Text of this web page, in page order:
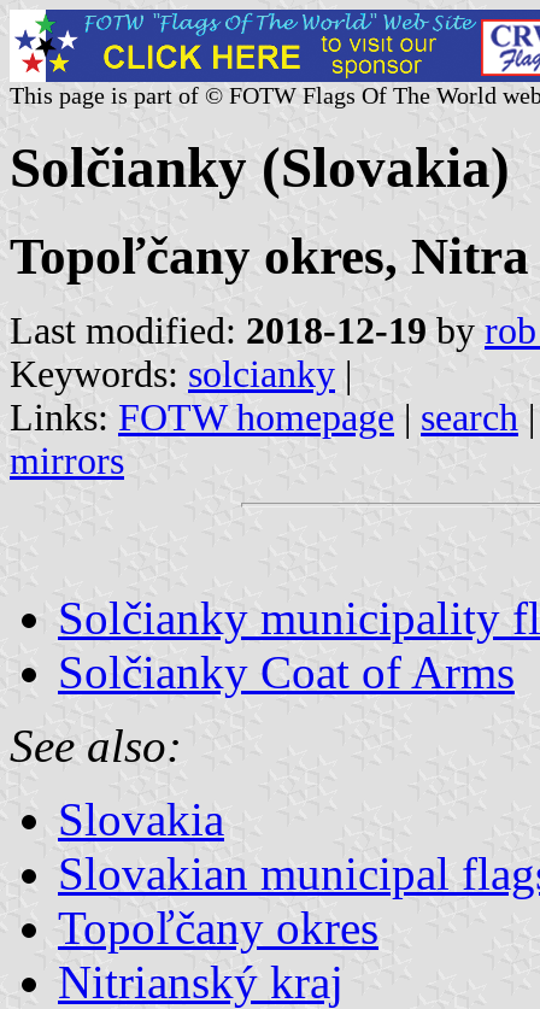
This page is part of © FOTW Flags Of The World
Solčianky (Slovakia)
Topoľčany okres, Nitra
Last modified: 2018-12-19 by
Keywords: solcianky |
Links: FOTW homepage | search
mirrors
Solčianky municipality
Solčianky Coat of Arms
See also:
Slovakia
Slovakian municipal
Topoľčany okres
Nitrianský kraj